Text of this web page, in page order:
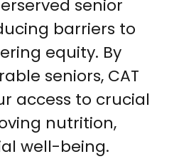
senior
barriers to
equity. By
seniors, CAT
access to crucial
nutrition,
well-being.